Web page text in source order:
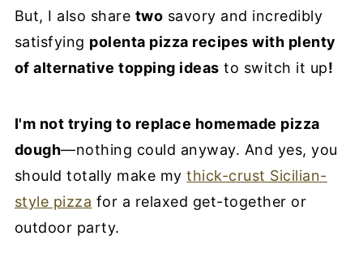
But, I also share two savory and incredibly
satisfying polenta pizza recipes with plenty
of alternative topping ideas to switch it up!
I'm not trying to replace homemade pizza
dough—nothing could anyway. And yes, you
should totally make mythick-crust Sicilian-
style pizza for a relaxed get-together or
outdoor party.